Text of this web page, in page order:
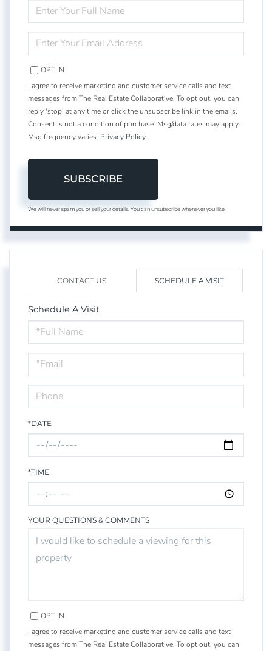
FULL
NAME
YOUR
EMAIL
OPT IN
I agree to receive marketing and customer service calls and text
messages from The Real Estate Collaborative. To opt out, you can
reply 'stop' at any time or click the unsubscribe link in the emails.
Consent is not a condition of purchase. Msg/data rates may apply.
Msg frequency varies. Privacy Policy.
SUBSCRIBE
We will never spam you or sell your details. You can unsubscribe whenever you like.
CONTACT US SCHEDULE A VISIT
Schedule A Visit
Schedule
a
Visit
*DATE
*TIME
YOUR QUESTIONS & COMMENTS
OPT IN
I agree to receive marketing and customer service calls and text
messages from The Real Estate Collaborative. To opt out, you can